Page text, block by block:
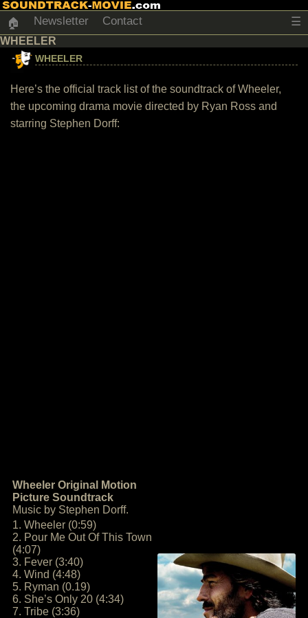
🏠 Newsletter Contact ☰
WHEELER
WHEELER
Here’s the official track list of the soundtrack of Wheeler,
the upcoming drama movie directed by Ryan Ross and
starring Stephen Dorff:
Wheeler Original Motion
Picture Soundtrack
Music by Stephen Dorff.
1. Wheeler (0:59)
2. Pour Me Out Of This Town
(4:07)
3. Fever (3:40)
4. Wind (4:48)
5. Ryman (0.19)
6. She’s Only 20 (4:34)
7. Tribe (3:36)